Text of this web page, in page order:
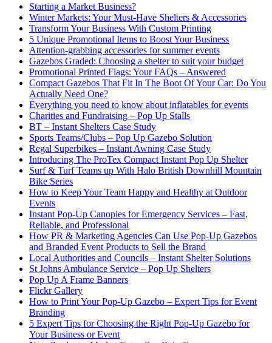
Starting a Market Business?
Winter Markets: Your Must-Have Shelters & Accessories
Transform Your Business With Custom Printing
5 Unique Promotional Items to Boost Your Business
Attention-grabbing accessories for summer events
Gazebos Graded: Choosing a shelter to suit your budget
Promotional Printed Flags: Your FAQs – Answered
Compact Gazebos That Fit In The Boot Of Your Car: Do You
Actually Need One?
Everything you need to know about inflatables for events
Charities and Fundraising – Pop Up Stalls
BT – Instant Shelters Case Study
Sports Teams/Clubs – Pop Up Gazebo Solution
Regal Superbikes – Instant Awning Case Study
Introducing The ProTex Compact Instant Pop Up Shelter
Surf & Turf Teams up With Halo British Downhill Mountain
Bike Series
How to Keep Your Team Happy and Healthy at Outdoor
Events
Instant Pop-Up Canopies for Emergency Services – Fast,
Reliable, and Professional
How PR & Marketing Agencies Can Use Pop-Up Gazebos
and Branded Event Products to Sell the Brand
Local Authorities and Councils – Instant Shelter Solutions
St Johns Ambulance Service – Pop Up Shelters
Pop Up A Frame Banners
Flickr Gallery
How to Print Your Pop-Up Gazebo – Expert Tips for Event
Branding
5 Expert Tips for Choosing the Right Pop-Up Gazebo for
Your Business or Event